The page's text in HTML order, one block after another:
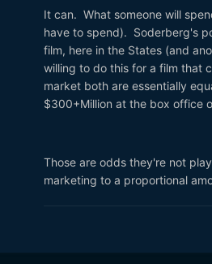
It can. What someone will
have to spend). Soderberg's
film, here in the States (and
willing to do this for a film that
market both are essentially
$300+Million at the box office
Those are odds they're not
marketing to a proportional